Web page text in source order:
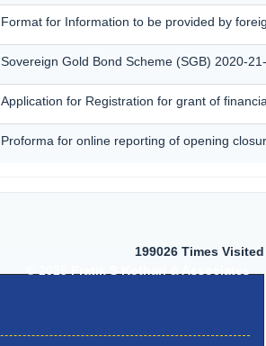
Format for Information to be provided by
Sovereign Gold Bond Scheme (SGB) 2020-
Application for Registration for grant of
Proforma for online reporting of opening
199026 Times Visited